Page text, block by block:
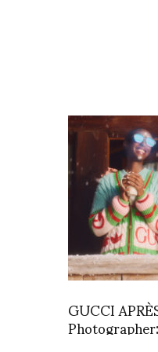
GUCCI